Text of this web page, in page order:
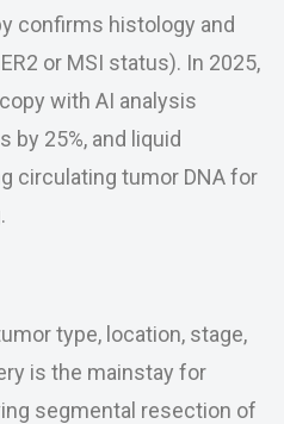
confirms histology and
or MSI status). In 2025,
with AI analysis
by 25%, and liquid
circulating tumor DNA for
type, location, stage,
is the mainstay for
segmental resection of